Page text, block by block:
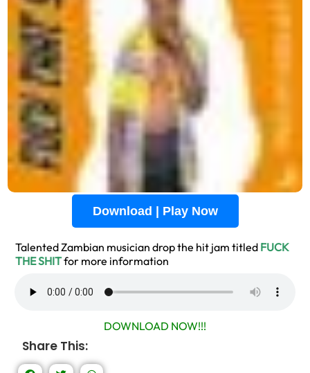
Download | Play Now
Talented Zambian musician drop the hit jam titled FUCK
THE SHITfor more information
DOWNLOAD NOW!!!
Share This: